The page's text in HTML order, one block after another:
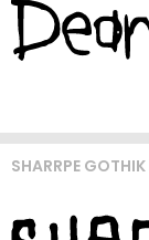
SHARRPE GOTHIK